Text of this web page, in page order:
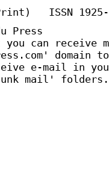
ISSN
Press
you can receive
e-mail in
mail' folders.